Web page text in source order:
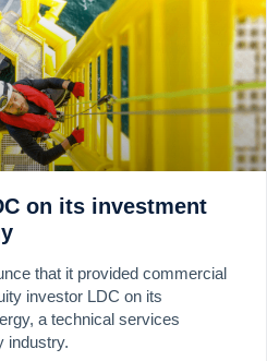
on its investment
that it provided commercial
investor LDC on its
a technical services
industry.